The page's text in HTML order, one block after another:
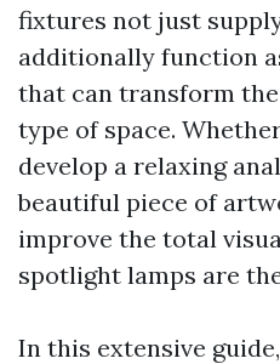
fixtures not just
additionally function
that can transform
type of space.
develop a relaxing
beautiful piece of
improve the total
spotlight lamps are
In this extensive